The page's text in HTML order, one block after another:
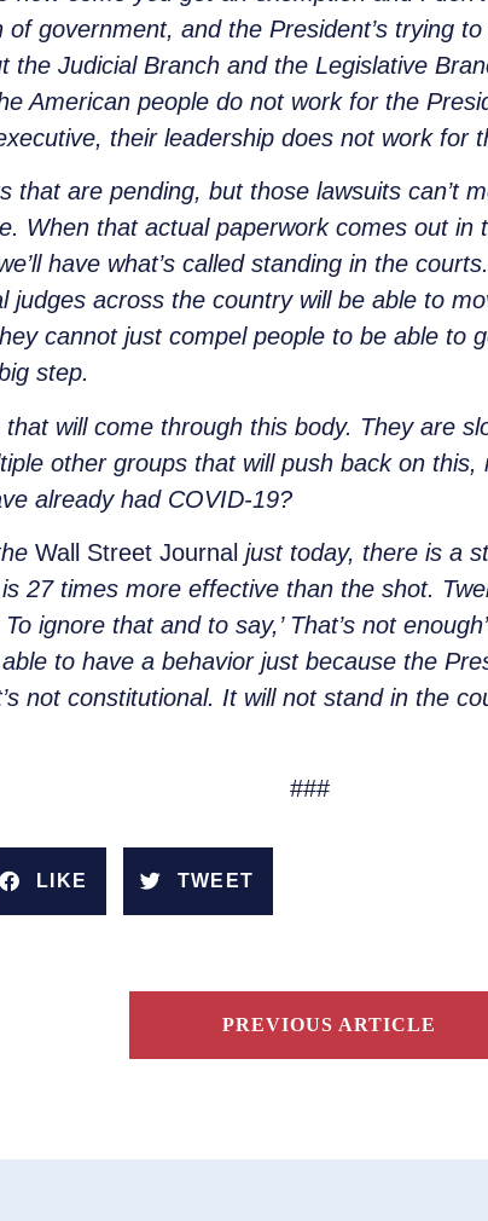
of government, and the President’s trying
Judicial Branch and the Legislative
American people do not work for the
their leadership does not work for
that are pending, but those lawsuits can’t
When that actual paperwork comes out
have what’s called standing in the
judges across the country will be able to
cannot just compel people to be able to
step.
that will come through this body. They are
other groups that will push back on
already had COVID-19?
Wall Street Journal just today, there is a
27 times more effective than the shot.
ignore that and to say,’ That’s not
to have a behavior just because the
not constitutional. It will not stand in the
###
LIKE TWEET
PREVIOUS ARTICLE